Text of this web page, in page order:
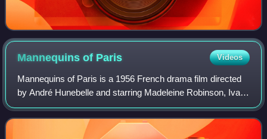
Mannequins of Paris Videos
Mannequins of Paris is a 1956 French drama film directed
by André Hunebelle and starring Madeleine Robinson, Ivan
Desny and Mischa Auer. It is set in the world of high
fashion. The film's sets were de